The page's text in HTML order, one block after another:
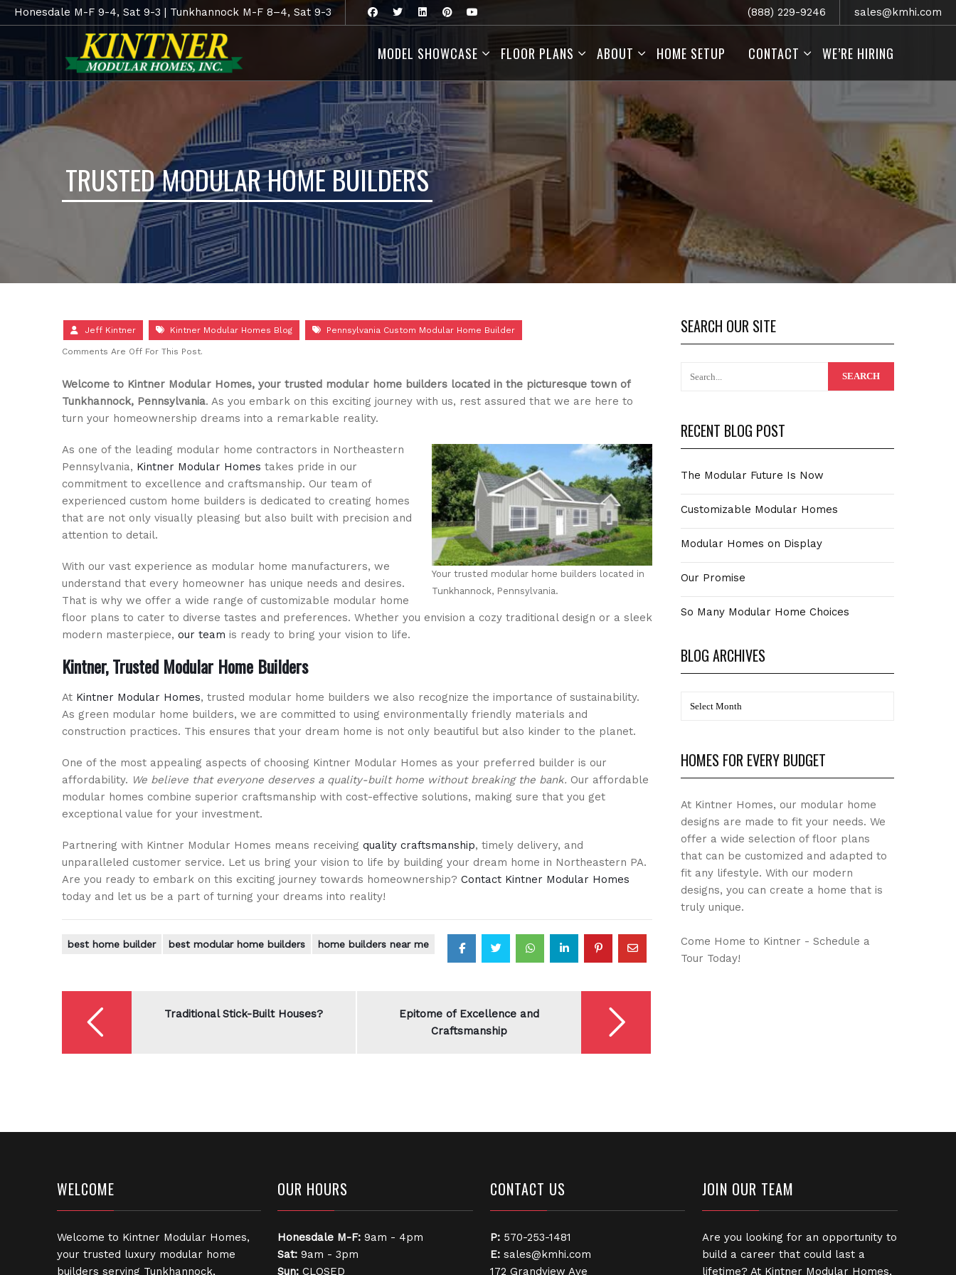
Honesdale M-F 9-4, Sat 9-3 | Tunkhannock M-F 8–4, Sat 9-3 (888) 229-9246 sales@kmhi.com
MODEL SHOWCASE FLOOR PLANS ABOUT HOME SETUP CONTACT WE’RE HIRING
TRUSTED MODULAR HOME BUILDERS
Jeff Kintner Kintner Modular Homes Blog Pennsylvania Custom Modular Home Builder
Comments Are Off For This Post.
Welcome to Kintner Modular Homes, your trusted modular home builders located in the picturesque town of
Tunkhannock, Pennsylvania. As you embark on this exciting journey with us, rest assured that we are here to
turn your homeownership dreams into a remarkable reality.
Your trusted modular home builders located in
Tunkhannock, Pennsylvania.
As one of the leading modular home contractors in Northeastern
Pennsylvania, Kintner Modular Homes takes pride in our
commitment to excellence and craftsmanship. Our team of
experienced custom home builders is dedicated to creating homes
that are not only visually pleasing but also built with precision and
attention to detail.
With our vast experience as modular home manufacturers, we
understand that every homeowner has unique needs and desires.
That is why we offer a wide range of customizable modular home
floor plans to cater to diverse tastes and preferences. Whether you envision a cozy traditional design or a sleek
modern masterpiece, our team is ready to bring your vision to life.
Kintner, Trusted Modular Home Builders
At Kintner Modular Homes, trusted modular home builders we also recognize the importance of sustainability.
As green modular home builders, we are committed to using environmentally friendly materials and
construction practices. This ensures that your dream home is not only beautiful but also kinder to the planet.
One of the most appealing aspects of choosing Kintner Modular Homes as your preferred builder is our
affordability. We believe that everyone deserves a quality-built home without breaking the bank. Our affordable
modular homes combine superior craftsmanship with cost-effective solutions, making sure that you get
exceptional value for your investment.
Partnering with Kintner Modular Homes means receiving quality craftsmanship, timely delivery, and
unparalleled customer service. Let us bring your vision to life by building your dream home in Northeastern PA.
Are you ready to embark on this exciting journey towards homeownership? Contact Kintner Modular Homes
today and let us be a part of turning your dreams into reality!
best home builder best modular home builders home builders near me
Post
navigation Traditional Stick-Built Houses?
Epitome of Excellence and
Craftsmanship
SEARCH OUR SITE
RECENT BLOG POST
The Modular Future Is Now
Customizable Modular Homes
Modular Homes on Display
Our Promise
So Many Modular Home Choices
BLOG ARCHIVES
HOMES FOR EVERY BUDGET
At Kintner Homes, our modular home
designs are made to fit your needs. We
offer a wide selection of floor plans
that can be customized and adapted to
fit any lifestyle. With our modern
designs, you can create a home that is
truly unique.
Come Home to Kintner - Schedule a
Tour Today!
WELCOME
Welcome to Kintner Modular Homes,
your trusted luxury modular home
builders serving Tunkhannock,
OUR HOURS
Honesdale M-F: 9am - 4pm
Sat: 9am - 3pm
Sun: CLOSED
CONTACT US
P:570-253-1481
E:sales@kmhi.com
172 Grandview Ave
JOIN OUR TEAM
Are you looking for an opportunity to
build a career that could last a
lifetime? At Kintner Modular Homes,